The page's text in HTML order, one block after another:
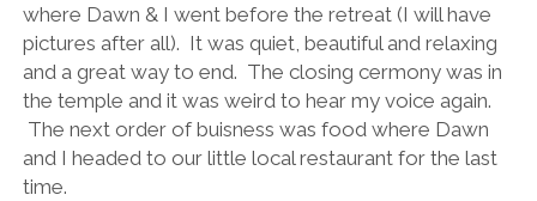
where Dawn & I went before the retreat (I will have
pictures after all). It was quiet, beautiful and relaxing
and a great way to end. The closing cermony was in
the temple and it was weird to hear my voice again.
The next order of buisness was food where Dawn
and I headed to our little local restaurant for the last
time.